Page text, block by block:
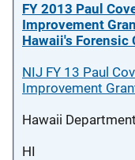
FY 2013 Paul
Improvement
Hawaii's Forensic
NIJ FY 13 Paul
Improvement
Hawaii
HI